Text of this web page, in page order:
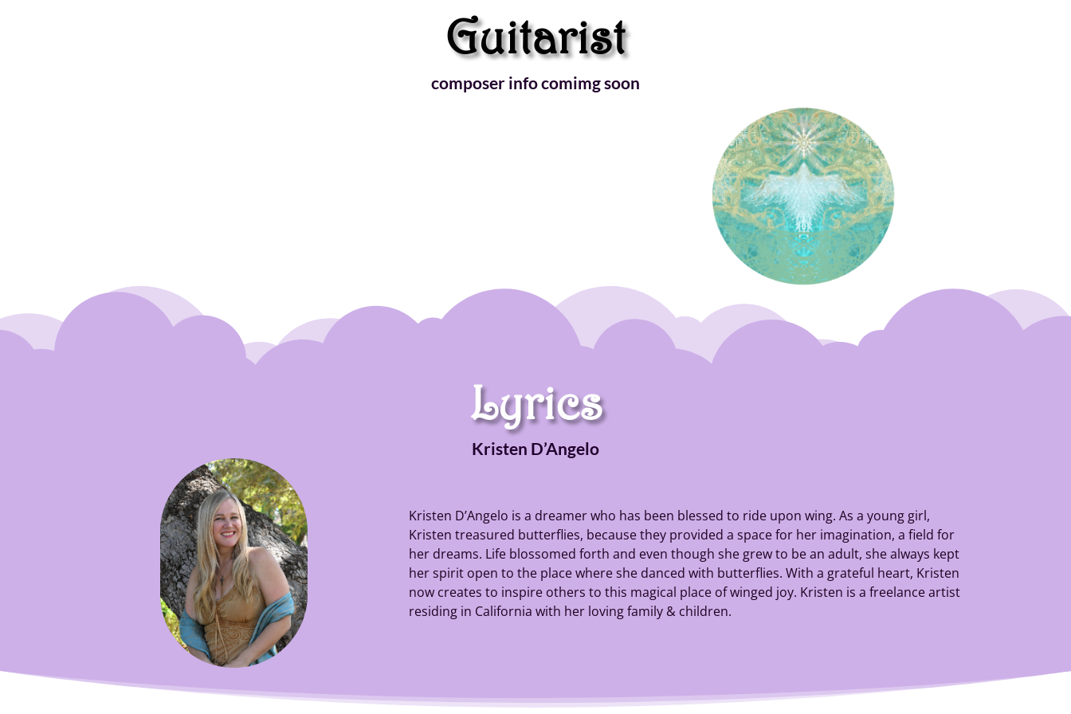
Guitarist
composer info comimg soon
Lyrics
Kristen D’Angelo
Kristen D’Angelo is a dreamer who has been blessed to ride upon wing. As a young girl,
Kristen treasured butterflies, because they provided a space for her imagination, a field for
her dreams. Life blossomed forth and even though she grew to be an adult, she always kept
her spirit open to the place where she danced with butterflies. With a grateful heart, Kristen
now creates to inspire others to this magical place of winged joy. Kristen is a freelance artist
residing in California with her loving family & children.